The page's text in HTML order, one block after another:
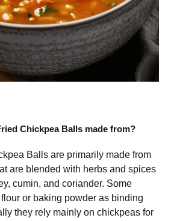
Chickpea Balls made from?
Balls are primarily made from
are blended with herbs and spices
cumin, and coriander. Some
or baking powder as binding
they rely mainly on chickpeas for